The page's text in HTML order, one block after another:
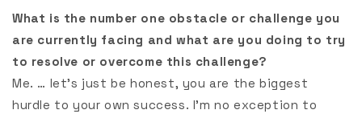
What is the number one obstacle or challenge you
are currently facing and what are you doing to try
to resolve or overcome this challenge?
Me. … let’s just be honest, you are the biggest
hurdle to your own success. I’m no exception to